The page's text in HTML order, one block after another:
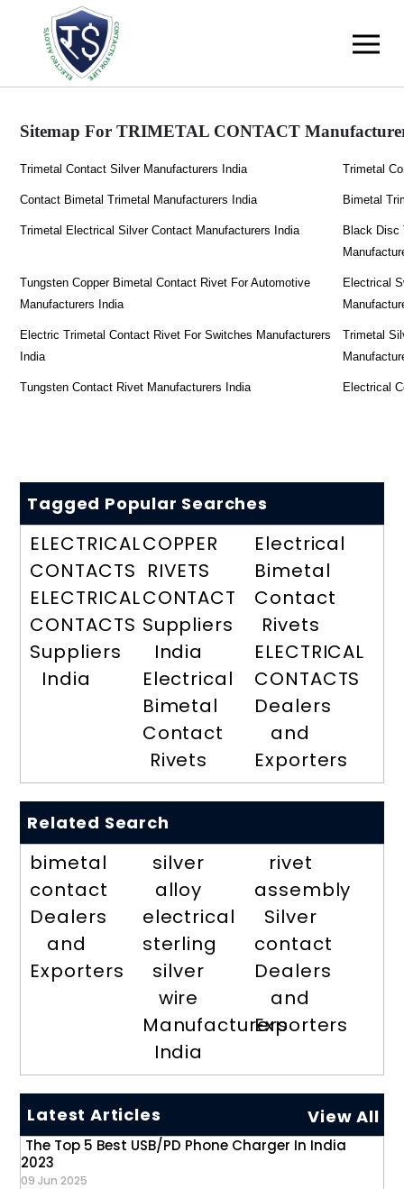
Sitemap For TRIMETAL CONTACT
Trimetal Contact Silver Manufacturers India Trimetal
Contact Bimetal Trimetal Manufacturers India Bimetal
Trimetal Electrical Silver Contact Manufacturers India
Black Disc
Tungsten Copper Bimetal Contact Rivet For Automotive
Manufacturers India
Electrical
Electric Trimetal Contact Rivet For Switches Manufacturers
India
Trimetal
Tungsten Contact Rivet Manufacturers India Electrical
Tagged Popular Searches
ELECTRICAL
CONTACTS
ELECTRICAL
CONTACTS
Suppliers
India
COPPER
RIVETS
CONTACT
Suppliers
India
Electrical
Bimetal
Contact
Rivets
Electrical
Bimetal
Contact
Rivets
ELECTRICAL
CONTACTS
Dealers
and
Exporters
Related Search
bimetal
contact
Dealers
and
Exporters
silver
alloy
electrical
sterling
silver
wire
Manufacturers
India
rivet
assembly
Silver
contact
Dealers
and
Exporters
Latest Articles View All
The Top 5 Best USB/PD Phone Charger In India
2023
09 Jun 2025